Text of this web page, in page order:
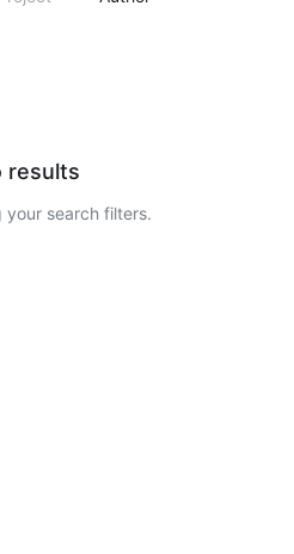
results
your search filters.